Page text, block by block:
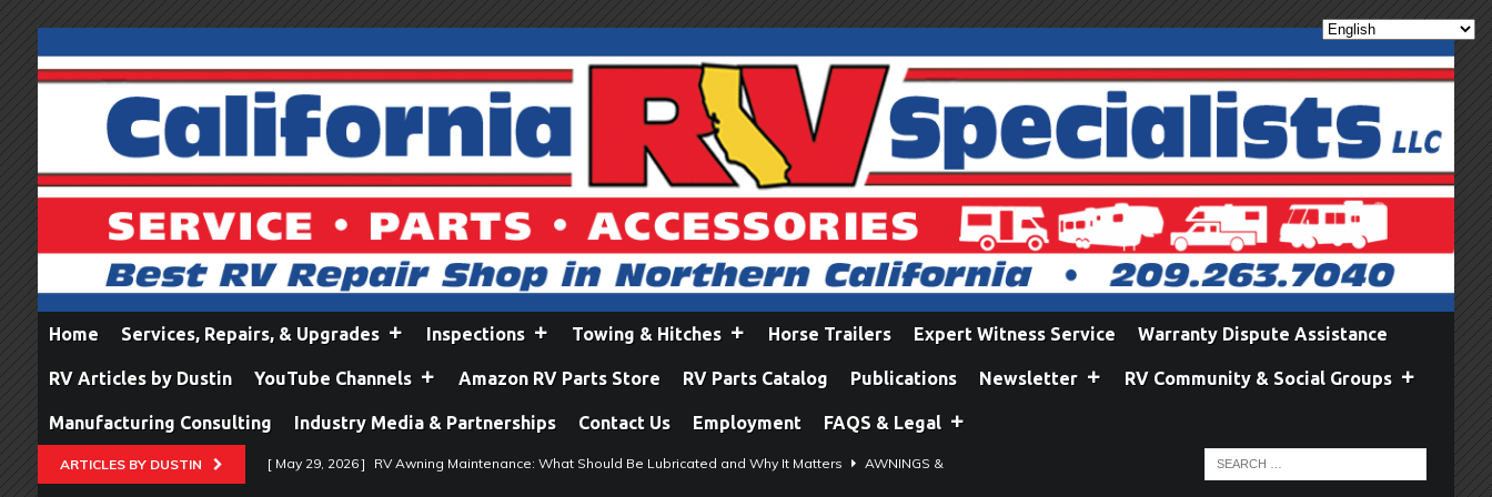
Home Services, Repairs, & Upgrades Inspections Towing & Hitches Horse Trailers Expert Witness Service Warranty Dispute Assistance
RV Articles by Dustin YouTube Channels Amazon RV Parts Store RV Parts Catalog Publications Newsletter RV Community & Social Groups
Manufacturing Consulting Industry Media & Partnerships Contact Us Employment FAQS & Legal
ARTICLES BY DUSTIN [ May 29, 2026 ] RV Awning Maintenance: What Should Be Lubricated and Why It Matters AWNINGS &